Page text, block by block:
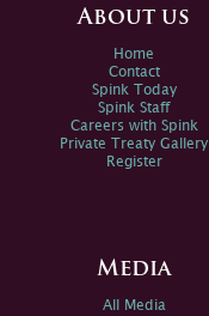
About us
Home
Contact
Spink Today
Spink Staff
Careers with Spink
Private Treaty Gallery
Register
Media
All Media